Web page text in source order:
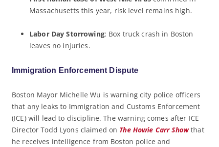
Massachusetts this year, risk level remains high.
Labor Day Storrowing: Box truck crash in Boston
leaves no injuries.
Immigration Enforcement Dispute
Boston Mayor Michelle Wu is warning city police officers
that any leaks to Immigration and Customs Enforcement
(ICE) will lead to discipline. The warning comes after ICE
Director Todd Lyons claimed on The Howie Carr Showthat
he receives intelligence from Boston police and